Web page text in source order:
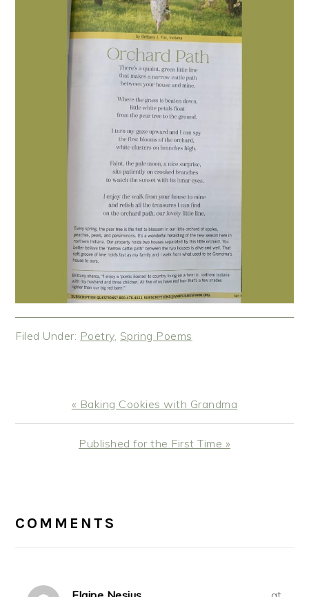
Filed Under: Poetry, Spring Poems
Previous
Post:
« Baking Cookies with Grandma
Next
Published for the First Time »
INTERACTIONS
COMMENTS